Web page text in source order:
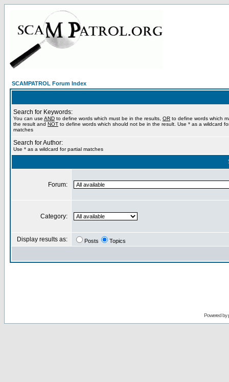
SCAMPATROL Forum Index
Search for Keywords:
You can use AND to define words which must be in the results, OR to define words which
the result and NOT to define words which should not be in the result. Use * as a wildcard
matches
Search for Author:
Use * as a wildcard for partial matches
Forum:
Category:
Display results as: Posts Topics
Powered by